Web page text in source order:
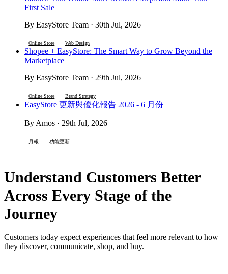
First Sale
By EasyStore Team · 30th Jul, 2026
Online Store Web Design
Shopee + EasyStore: The Smart Way to Grow Beyond the
Marketplace
By EasyStore Team · 29th Jul, 2026
Online Store Brand Strategy
EasyStore 更新與優化報告 2026 - 6 月份
By Amos · 29th Jul, 2026
月報 功能更新
Understand Customers Better
Across Every Stage of the
Journey
Customers today expect experiences that feel more relevant to how
they discover, communicate, shop, and buy.